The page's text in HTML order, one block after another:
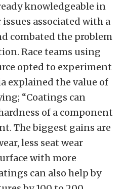
knowledgeable in
associated with a
combated the problem
Race teams using
opted to experiment
explained the value of
“Coatings can
of a component
The biggest gains are
less seat wear
with more
can also help by